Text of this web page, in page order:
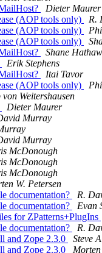
Dieter Maurer
(AOP tools only)
R.
(AOP tools only)
(AOP tools only)
Shane
Erik Stephens
Itai Tavor
(AOP tools only)
Weitershausen
Dieter Maurer
Murray
Murray
McDonough
McDonough
McDonough
W. Petersen
documentation?
R.
documentation?
Evan
for ZPatterns+PlugIns
documentation?
R.
and Zope 2.3.0
Steve
and Zope 2.3.0
Morten